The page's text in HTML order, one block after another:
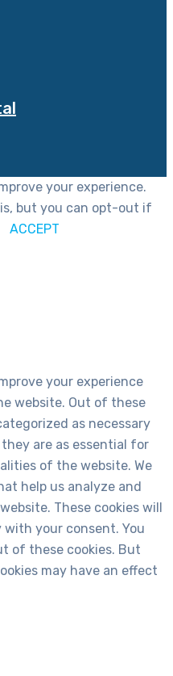
your experience.
but you can opt-out if
ACCEPT
your experience
website. Out of these
as necessary
are as essential for
of the website. We
help us analyze and
These cookies will
with your consent. You
of these cookies. But
may have an effect